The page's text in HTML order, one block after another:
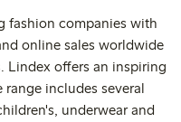
fashion companies with
online sales worldwide
Lindex offers an inspiring
includes several
underwear and